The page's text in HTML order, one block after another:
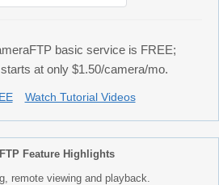
basic service is FREE;
at only $1.50/camera/mo.
Watch Tutorial Videos
Feature Highlights
remote viewing and playback.